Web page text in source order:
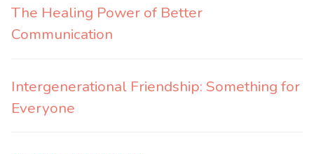
The Healing Power of Better
Communication
Intergenerational Friendship: Something for
Everyone